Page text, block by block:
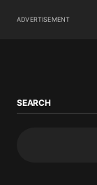
ADVERTISEMENT
SEARCH